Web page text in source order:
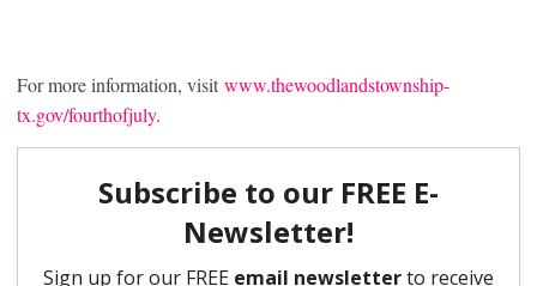
For more information, visit www.thewoodlandstownship-
tx.gov/fourthofjuly.